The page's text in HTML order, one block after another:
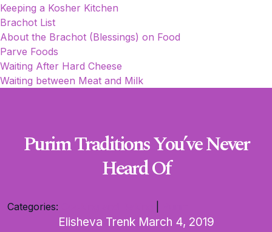
Keeping a Kosher Kitchen
Brachot List
About the Brachot (Blessings) on Food
Parve Foods
Waiting After Hard Cheese
Waiting between Meat and Milk
Purim Traditions You’ve Never
Heard Of
Categories:
Elisheva TrenkMarch 4, 2019